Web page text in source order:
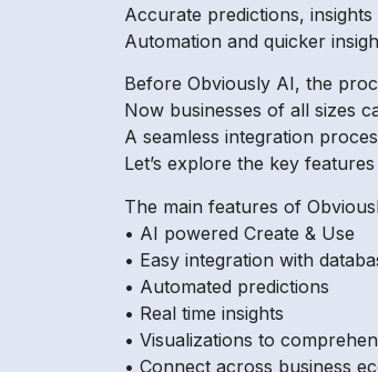
Accurate predictions,
Automation and quicker
Before Obviously AI, the
Now businesses of all sizes
A seamless integration
Let’s explore the key
The main features of
• AI powered Create & Use
• Easy integration with
• Automated predictions
• Real time insights
• Visualizations to
• Connect across business